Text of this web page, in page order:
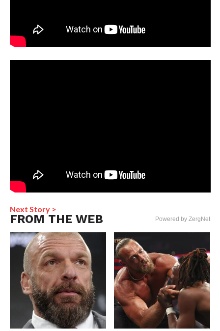
Next Story >
FROM THE WEB Powered by ZergNet